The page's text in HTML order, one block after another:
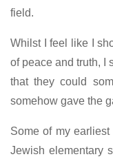
field.
Whilst I feel like I
of peace and truth, I
that they could
somehow gave the
Some of my
Jewish elementary